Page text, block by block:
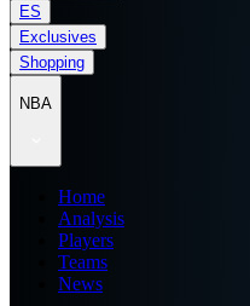
ES
Exclusives
Shopping
NBA
Home
Analysis
Players
Teams
News